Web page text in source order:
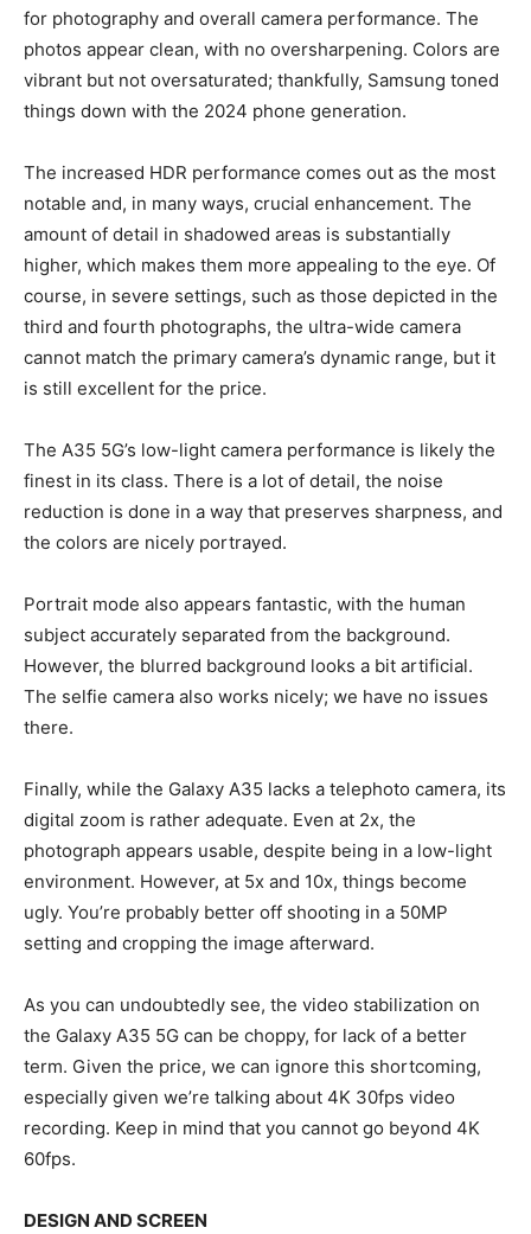
for photography and overall camera performance. The
photos appear clean, with no oversharpening. Colors are
vibrant but not oversaturated; thankfully, Samsung toned
things down with the 2024 phone generation.
The increased HDR performance comes out as the most
notable and, in many ways, crucial enhancement. The
amount of detail in shadowed areas is substantially
higher, which makes them more appealing to the eye. Of
course, in severe settings, such as those depicted in the
third and fourth photographs, the ultra-wide camera
cannot match the primary camera’s dynamic range, but it
is still excellent for the price.
The A35 5G’s low-light camera performance is likely the
finest in its class. There is a lot of detail, the noise
reduction is done in a way that preserves sharpness, and
the colors are nicely portrayed.
Portrait mode also appears fantastic, with the human
subject accurately separated from the background.
However, the blurred background looks a bit artificial.
The selfie camera also works nicely; we have no issues
there.
Finally, while the Galaxy A35 lacks a telephoto camera, its
digital zoom is rather adequate. Even at 2x, the
photograph appears usable, despite being in a low-light
environment. However, at 5x and 10x, things become
ugly. You’re probably better off shooting in a 50MP
setting and cropping the image afterward.
As you can undoubtedly see, the video stabilization on
the Galaxy A35 5G can be choppy, for lack of a better
term. Given the price, we can ignore this shortcoming,
especially given we’re talking about 4K 30fps video
recording. Keep in mind that you cannot go beyond 4K
60fps.
DESIGN AND SCREEN